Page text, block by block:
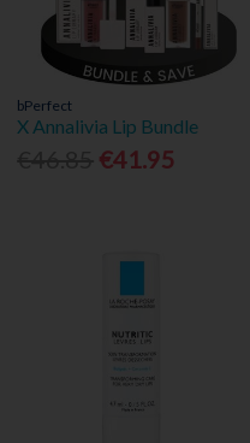
bPerfect
X Annalivia Lip Bundle
€41.95